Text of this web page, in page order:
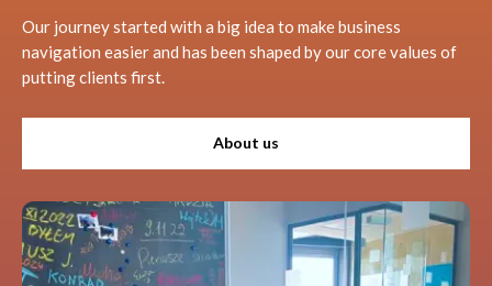
Our journey started with a big idea to make business
navigation easier and has been shaped by our core values of
putting clients first.
About us